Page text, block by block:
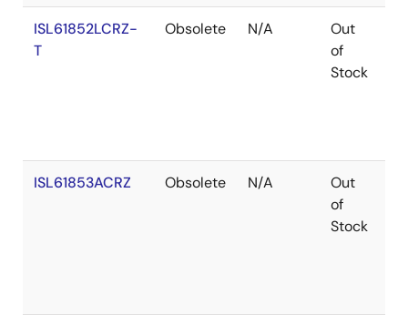
ISL61852LCRZ-
T
Obsolete N/A
Out
of
Stock
ISL61853ACRZ Obsolete N/A
Out
of
Stock